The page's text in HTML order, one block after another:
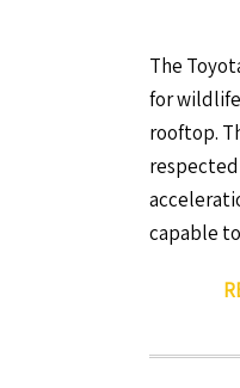
The
for
rooftop.
capable